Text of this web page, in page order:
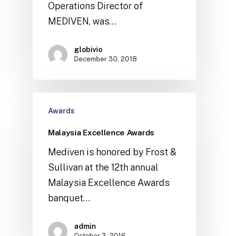
Operations Director of
MEDIVEN, was…
globivio
December 30, 2018
Awards
Malaysia Excellence Awards
Mediven is honored by Frost &
Sullivan at the 12th annual
Malaysia Excellence Awards
banquet…
admin